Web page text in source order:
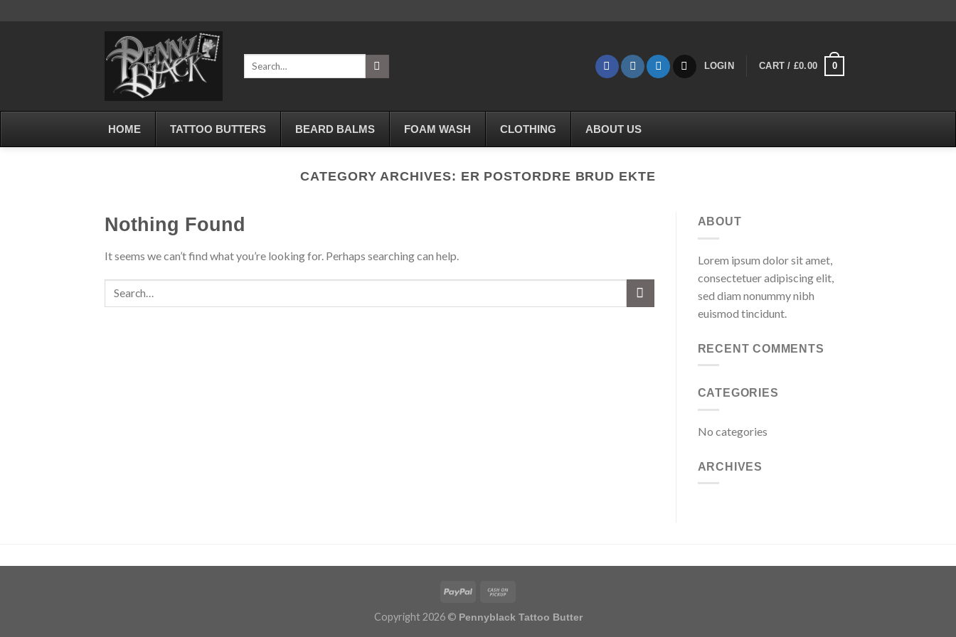
LOGIN CART / £0.00 0
HOME TATTOO BUTTERS BEARD BALMS FOAM WASH CLOTHING ABOUT US
CATEGORY ARCHIVES: ER POSTORDRE BRUD EKTE
Nothing Found
It seems we can’t find what you’re looking for. Perhaps searching can help.
ABOUT
Lorem ipsum dolor sit amet,
consectetuer adipiscing elit,
sed diam nonummy nibh
euismod tincidunt.
RECENT COMMENTS
CATEGORIES
No categories
ARCHIVES
Copyright 2026 © Pennyblack Tattoo Butter